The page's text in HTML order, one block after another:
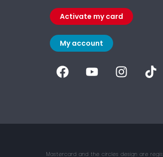
Activate my card
My account
Mastercard and the circles design are